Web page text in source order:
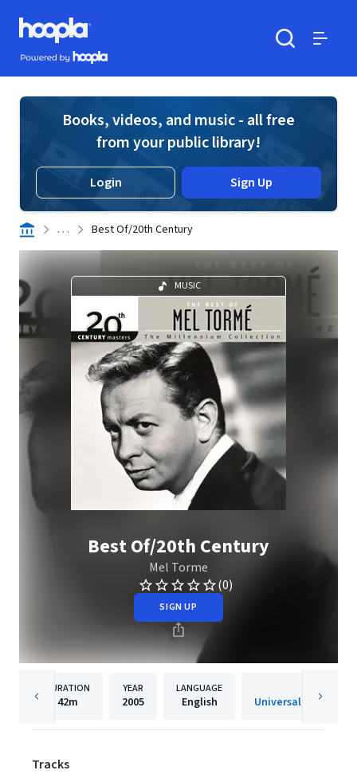
Skip to main content
Hoopla logo
Powered by Hoopla
Books, videos, and music - all free
from your public library!
Login Sign Up
. . . Best Of/20th Century
MUSIC
Best Of/20th Century
Mel Torme
(0)
SIGN UP
DURATION
42m
YEAR
2005
LANGUAGE
English
Tracks